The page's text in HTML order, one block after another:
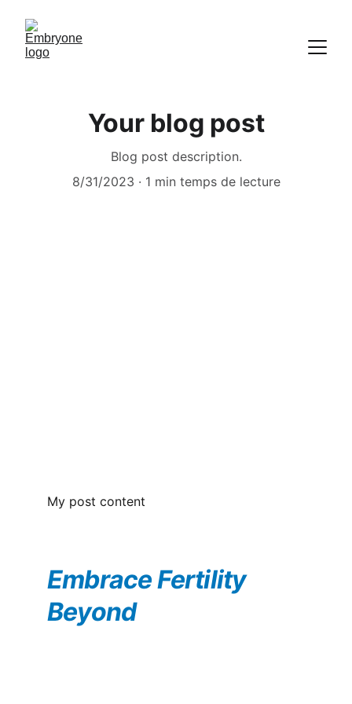
Your blog post
Blog post description.
8/31/2023
1 min temps de lecture
My post content
Embrace Fertility
Beyond